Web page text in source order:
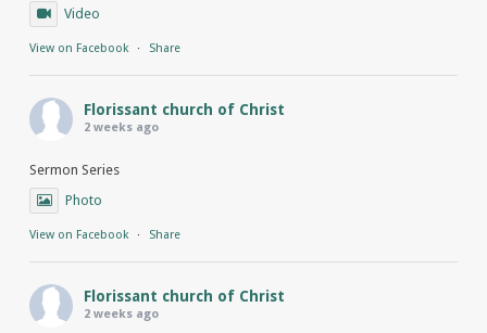
Video
View on Facebook · Share
Florissant church of Christ
2 weeks ago
Sermon Series
Photo
View on Facebook · Share
Florissant church of Christ
2 weeks ago